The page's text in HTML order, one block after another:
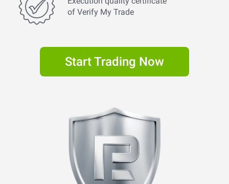
of Verify My Trade
Start Trading Now